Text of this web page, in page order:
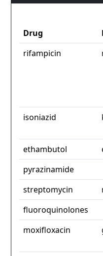
Drug
rifampicin
isoniazid
ethambutol
pyrazinamide
streptomycin
fluoroquinolones
moxifloxacin